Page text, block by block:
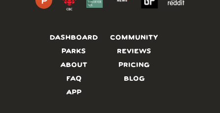
DASHBOARD
PARKS
ABOUT
FAQ
APP
COMMUNITY
REVIEWS
PRICING
BLOG